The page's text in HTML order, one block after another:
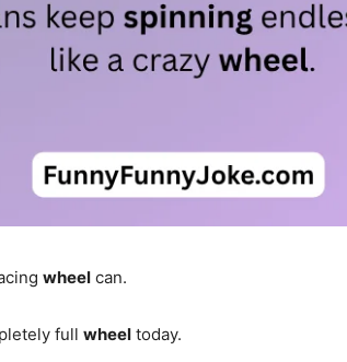
wheel can.
full wheel today.